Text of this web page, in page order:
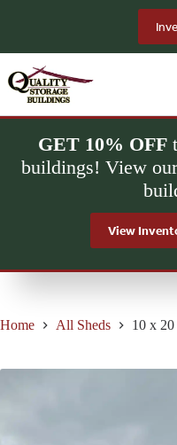
GET 10% OFF
buildings! View
View
Home All Sheds 10 x